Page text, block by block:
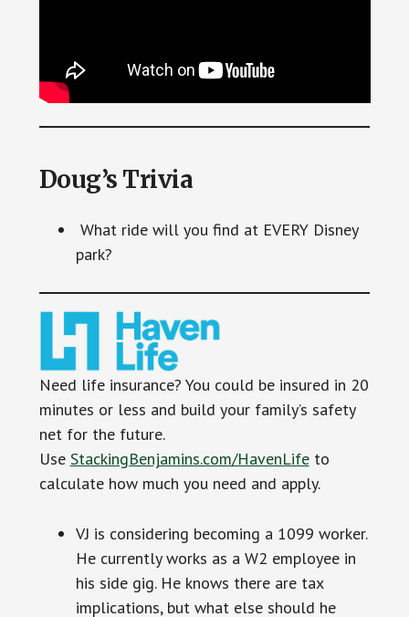
Doug’s Trivia
What ride will you find at EVERY Disney
park?
Need life insurance? You could be insured in 20
minutes or less and build your family’s safety
net for the future.
Use StackingBenjamins.com/HavenLifeto
calculate how much you need and apply.
VJ is considering becoming a 1099 worker.
He currently works as a W2 employee in
his side gig. He knows there are tax
implications, but what else should he